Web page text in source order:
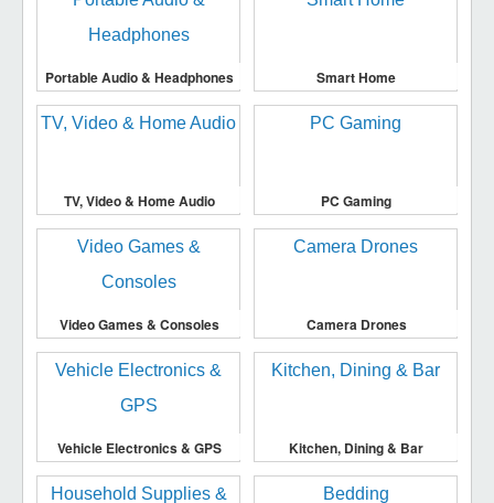
Portable Audio & Headphones Smart Home
TV, Video & Home Audio PC Gaming
Video Games & Consoles Camera Drones
Vehicle Electronics & GPS Kitchen, Dining & Bar